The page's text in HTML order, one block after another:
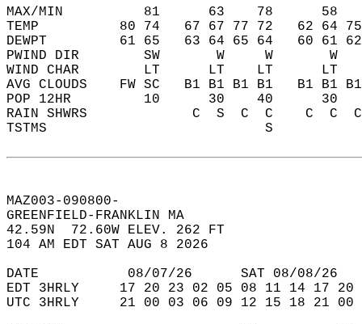
MAX/MIN          81      63    78
TEMP          80 74   67 67 77 72   62 64
DEWPT         61 65   63 64 65 64   60 61
PWIND DIR        SW       W     W
WIND CHAR        LT      LT    LT
AVG CLOUDS    FW SC   B1 B1 B1 B1   B1 B1
POP 12HR         10      30    40
RAIN SHWRS             C  S  C  C
TSTMS
MAZ003-090800-
GREENFIELD-FRANKLIN MA
42.59N  72.60W ELEV. 262 FT
104 AM EDT SAT AUG 8 2026
DATE           08/07/26      SAT 08/08/
EDT 3HRLY     17 20 23 02 05 08 11 14 17
UTC 3HRLY     21 00 03 06 09 12 15 18 21